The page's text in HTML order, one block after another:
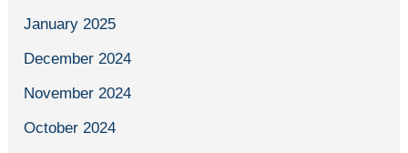
January 2025
December 2024
November 2024
October 2024